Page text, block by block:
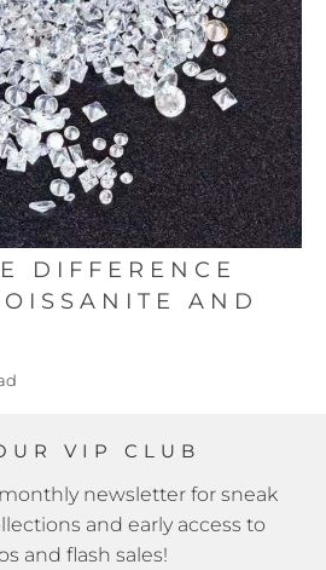
DIFFERENCE
AND
VIP CLUB
newsletter for sneak
and early access to
and flash sales!